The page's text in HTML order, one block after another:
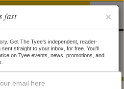
×
fast
Get The Tyee's independent, reader-
straight to your inbox, for free. You'll
on Tyee events, news, promotions, and